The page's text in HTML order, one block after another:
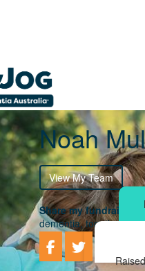
Noah
View My Team
Share my fundraising
dementia, together.
Raised